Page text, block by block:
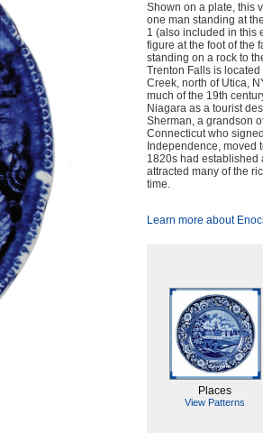
Shown on a plate, this
one man standing at
1 (also included in this
figure at the foot of the
standing on a rock to
Trenton Falls is
Creek, north of Utica,
much of the 19th
Niagara as a tourist
Sherman, a grandson
Connecticut who
Independence, moved
1820s had established
attracted many of the
time.
Learn more about
Places
View Patterns